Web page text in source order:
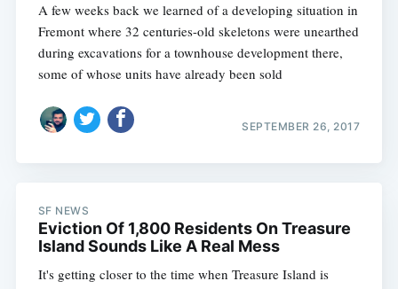
A few weeks back we learned of a developing situation in
Fremont where 32 centuries-old skeletons were unearthed
during excavations for a townhouse development there,
some of whose units have already been sold
SEPTEMBER 26, 2017
SF NEWS
Eviction Of 1,800 Residents On Treasure
Island Sounds Like A Real Mess
It's getting closer to the time when Treasure Island is